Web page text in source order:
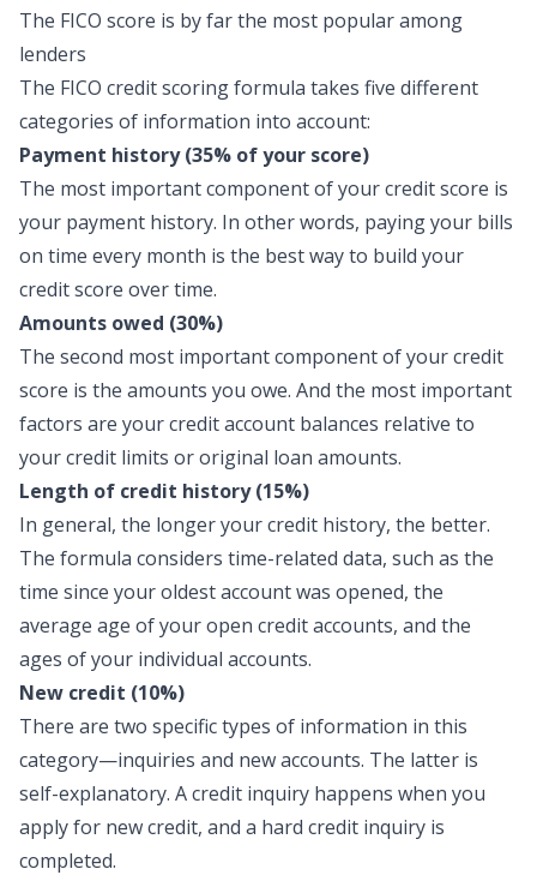
The FICO score is by far the most popular among
lenders
The FICO credit scoring formula takes five different
categories of information into account:
Payment history (35% of your score)
The most important component of your credit score is
your payment history. In other words, paying your bills
on time every month is the best way to build your
credit score over time.
Amounts owed (30%)
The second most important component of your credit
score is the amounts you owe. And the most important
factors are your credit account balances relative to
your credit limits or original loan amounts.
Length of credit history (15%)
In general, the longer your credit history, the better.
The formula considers time-related data, such as the
time since your oldest account was opened, the
average age of your open credit accounts, and the
ages of your individual accounts.
New credit (10%)
There are two specific types of information in this
category—inquiries and new accounts. The latter is
self-explanatory. A credit inquiry happens when you
apply for new credit, and a hard credit inquiry is
completed.